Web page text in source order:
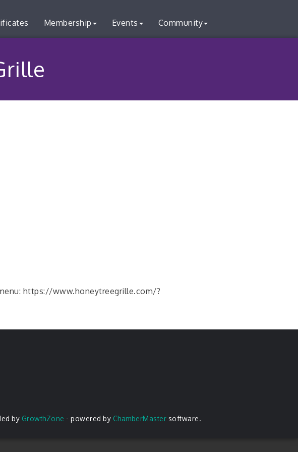
Membership Events Community
https://www.honeytreegrille.com/?
by GrowthZone - powered by ChamberMaster software.